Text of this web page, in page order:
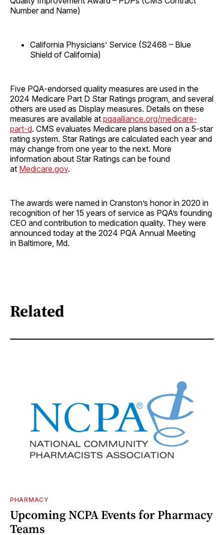
Number and Name)
California Physicians’ Service (S2468 – Blue
Shield of California)
Five PQA-endorsed quality measures are used in the
2024 Medicare Part D Star Ratings program, and several
others are used as Display measures. Details on these
measures are available at pqaalliance.org/medicare-
part-d. CMS evaluates Medicare plans based on a 5-star
rating system. Star Ratings are calculated each year and
may change from one year to the next. More
information about Star Ratings can be found
at Medicare.gov.
The awards were named in Cranston’s honor in 2020 in
recognition of her 15 years of service as PQA’s founding
CEO and contribution to medication quality. They were
announced today at the 2024 PQA Annual Meeting
in Baltimore, Md.
Related
PHARMACY
Upcoming NCPA Events for Pharmacy
Teams